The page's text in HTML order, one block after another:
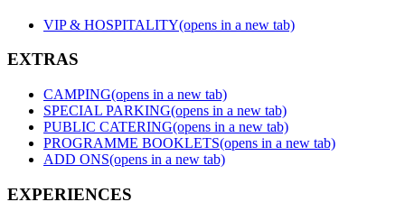
VIP & HOSPITALITY(opens in a new tab)
EXTRAS
CAMPING(opens in a new tab)
SPECIAL PARKING(opens in a new tab)
PUBLIC CATERING(opens in a new tab)
PROGRAMME BOOKLETS(opens in a new tab)
ADD ONS(opens in a new tab)
EXPERIENCES